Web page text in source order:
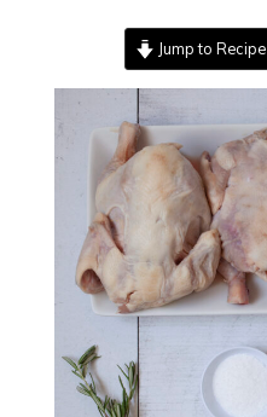
Jump to Recipe